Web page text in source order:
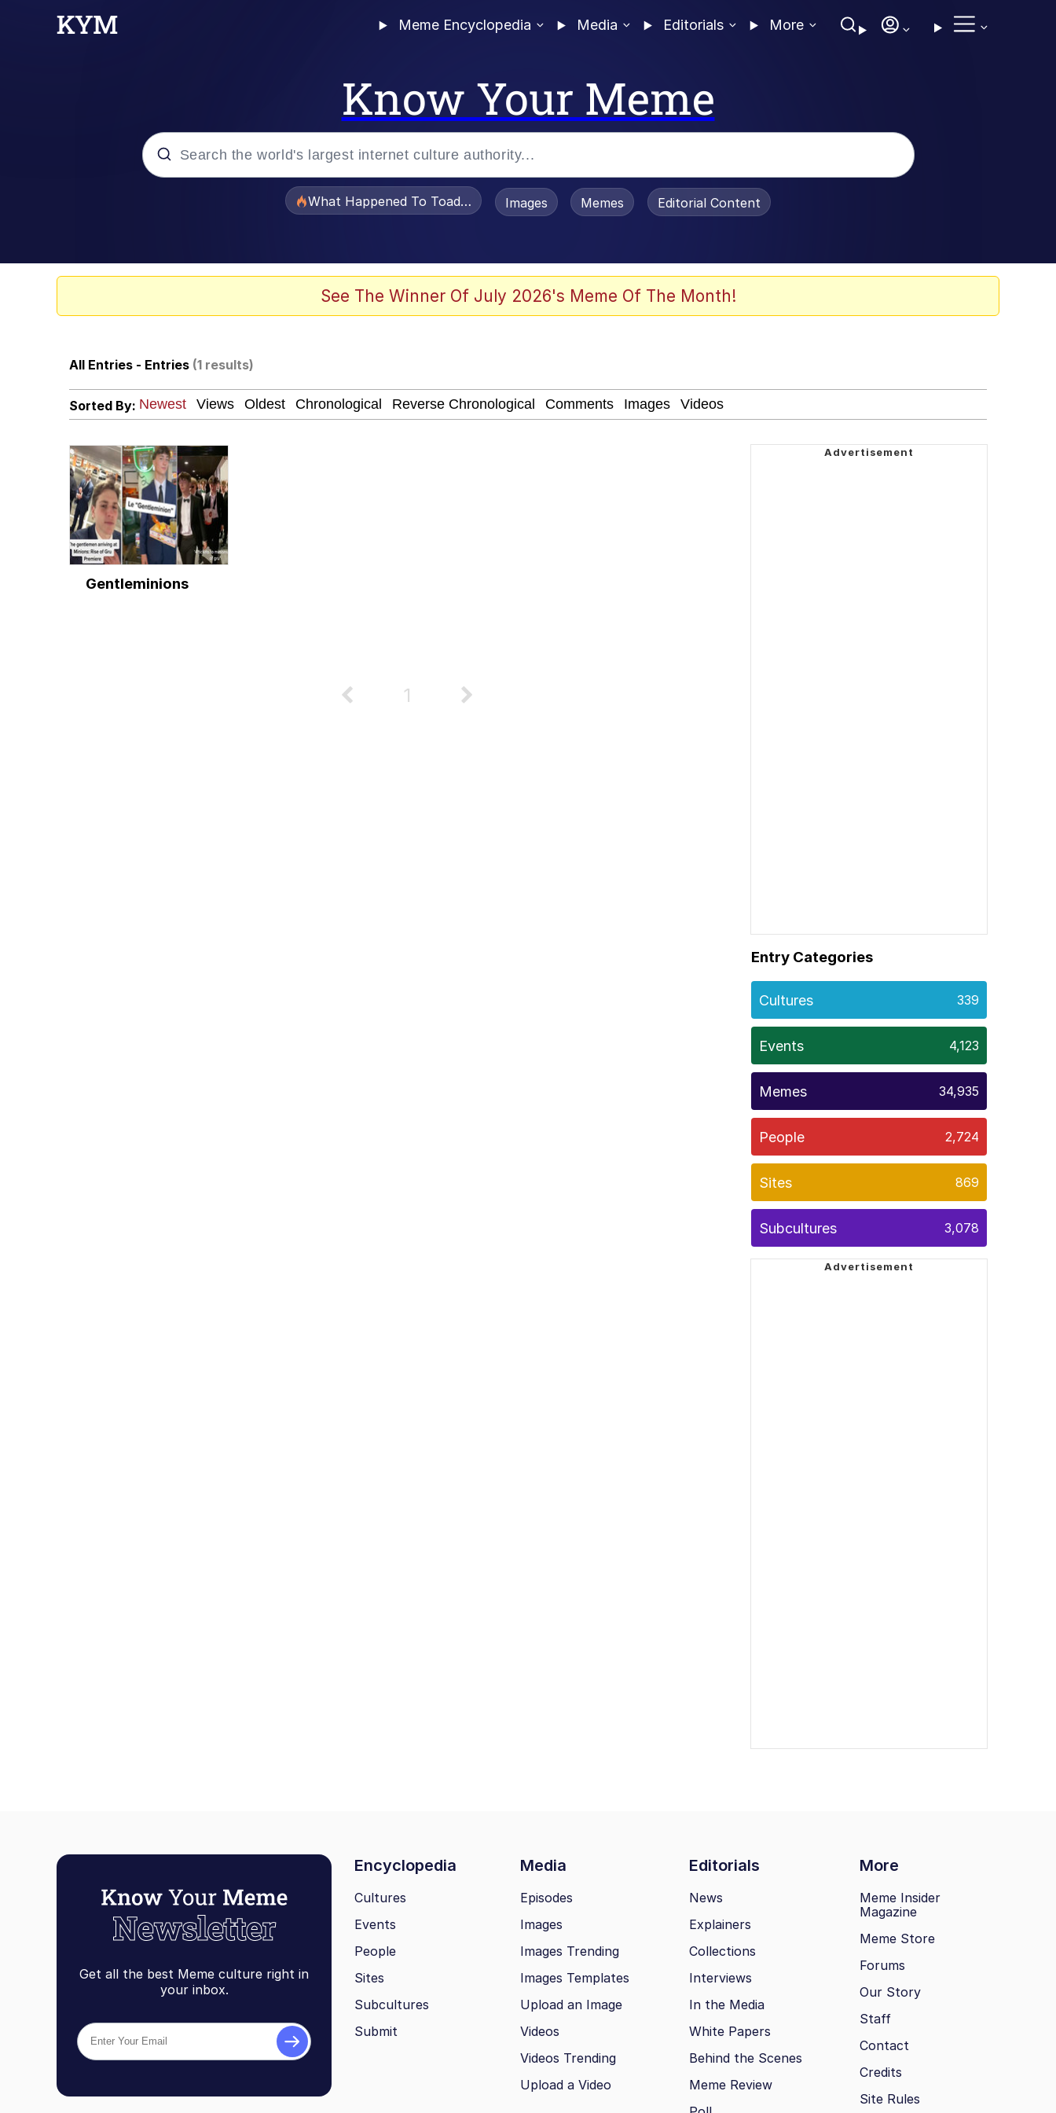
Meme Encyclopedia Media Editorials More
Know Your Meme
V Stepped Into the Crowd
Polyester Edit
Cheezburger
Memes
What Happened To Toadsworth / Toadsworth Is Dead
Images Memes Editorial Content
See The Winner Of July 2026's Meme Of The Month!
All Entries - Entries (1 results)
Sorted By:
Gentleminions
1
Entry Categories
Cultures 339
Events 4,123
Memes 34,935
People 2,724
Sites 869
Subcultures 3,078
Get all the best Meme culture right in
your inbox.
Encyclopedia Media Editorials More
Cultures
Events
People
Sites
Subcultures
Submit
Episodes
Images
Images Trending
Images Templates
Upload an Image
Videos
Videos Trending
Upload a Video
News
Explainers
Collections
Interviews
In the Media
White Papers
Behind the Scenes
Meme Review
Meme Insider
Magazine
Meme Store
Forums
Our Story
Staff
Contact
Credits
Site Rules